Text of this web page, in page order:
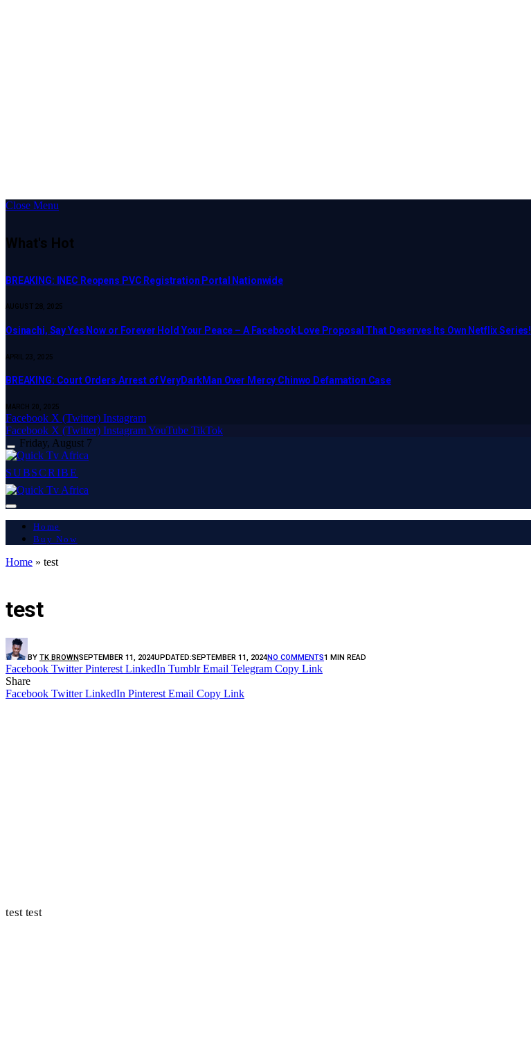
Close Menu
What's Hot
BREAKING: INEC Reopens PVC Registration Portal Nationwide
AUGUST 28, 2025
Osinachi, Say Yes Now or Forever Hold Your Peace – A Facebook Love Proposal That Deserves Its Own Netflix Series!
APRIL 23, 2025
BREAKING: Court Orders Arrest of VeryDarkMan Over Mercy Chinwo Defamation Case
MARCH 20, 2025
Facebook X (Twitter) Instagram
Facebook X (Twitter) InstagramYouTube TikTok
Friday, August 7
SUBSCRIBE
Home
Buy Now
Home » test
test
BY TK BROWNSEPTEMBER 11, 2024UPDATED:SEPTEMBER 11, 2024NO COMMENTS1 MIN READ
Facebook Twitter Pinterest LinkedIn Tumblr Email Telegram Copy Link
Share
Facebook Twitter LinkedIn Pinterest Email Copy Link
test test